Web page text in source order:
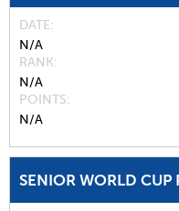
DATE
N/A
RANK
N/A
POINTS
N/A
SENIOR WORLD CUP